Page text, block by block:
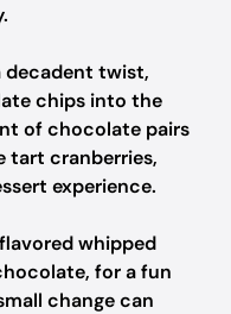
decadent twist,
chips into the
of chocolate pairs
tart cranberries,
experience.
whipped
for a fun
change can